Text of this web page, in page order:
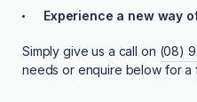
Experience a new way
Simply give us a call on (08)
needs or enquire below for a